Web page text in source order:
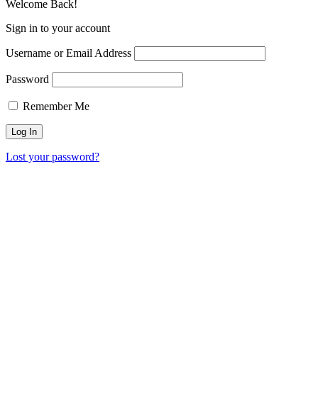
Welcome Back!
Sign in to your account
Username or Email Address
Password
Remember Me
Lost your password?